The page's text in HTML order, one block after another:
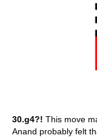
30.g4?! This move
Anand probably felt